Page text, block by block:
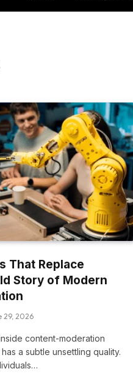
That Replace
Story of Modern
29, 2026
content-moderation
a subtle unsettling quality.